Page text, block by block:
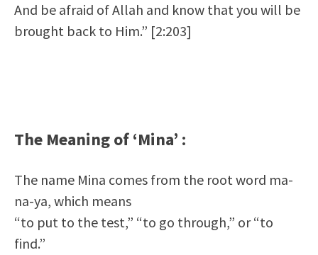
And be afraid of Allah and know that you will be
brought back to Him.” [2:203]
The Meaning of ‘Mina’ :
The name Mina comes from the root word ma-
na-ya, which means
“to put to the test,” “to go through,” or “to
find.”